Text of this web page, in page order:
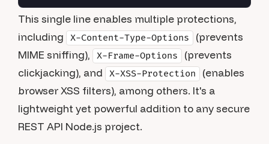
This single line enables multiple protections,
including
X-Content-Type-Options
(prevents
MIME sniffing),
X-Frame-Options
(prevents
clickjacking), and
X-XSS-Protection
(enables
browser XSS filters), among others. It's a
lightweight yet powerful addition to any secure
REST API Node.js project.